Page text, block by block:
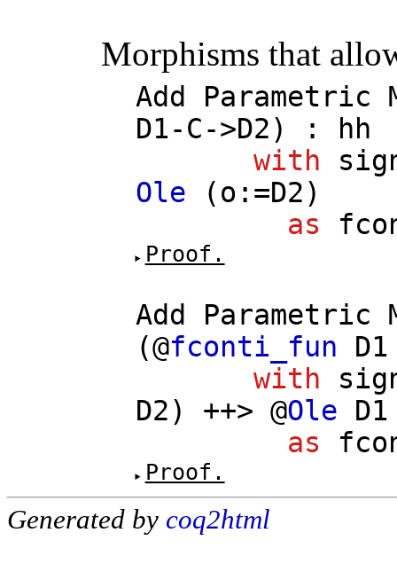
Morphisms that
Add Parametric
D1-C->D2) :
hh
with
Ole (o :=D2)
as
Proof.
Add Parametric
(@fconti_fun
D1
with
D2) ++> @Ole D1
as
Proof.
Generated by coq2html